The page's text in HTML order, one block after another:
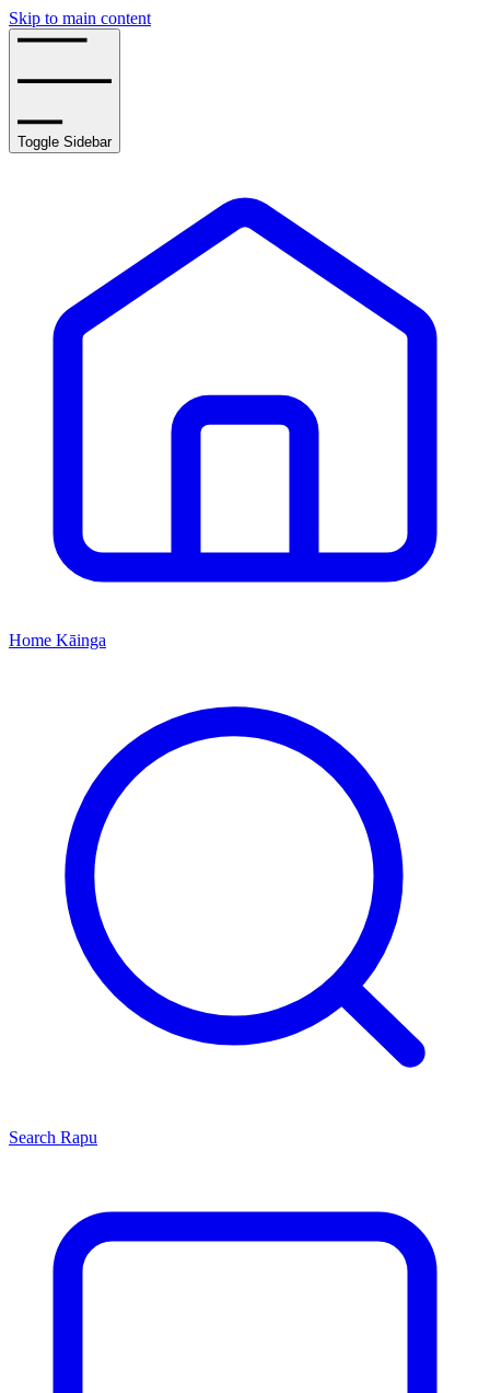
Skip to main content
Toggle Sidebar
Home Kāinga
Search Rapu